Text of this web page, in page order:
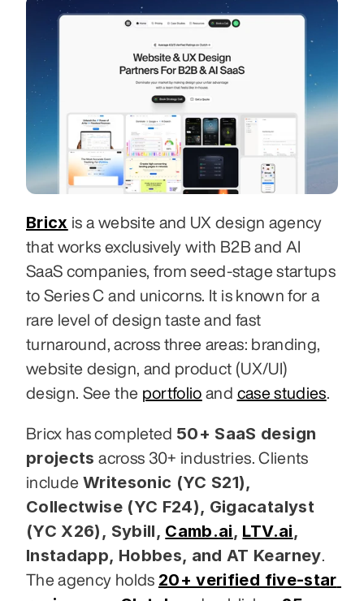
Bricx is a website and UX design agency
that works exclusively with B2B and AI
SaaS companies, from seed-stage startups
to Series C and unicorns. It is known for a
rare level of design taste and fast
turnaround, across three areas: branding,
website design, and product (UX/UI)
design. See the portfolio and case studies.
Bricx has completed 50+ SaaS design
projects across 30+ industries. Clients
include Writesonic (YC S21),
Collectwise (YC F24), Gigacatalyst
(YC X26), Sybill, Camb.ai, LTV.ai,
Instadapp, Hobbes, and AT Kearney.
The agency holds 20+ verified five-star